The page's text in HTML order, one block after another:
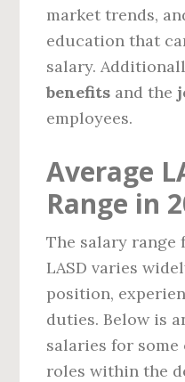
market trends,
education that
salary.
benefits and the
employees.
Average
Range in
The salary range
LASD varies
position,
duties. Below is
salaries for
roles within the